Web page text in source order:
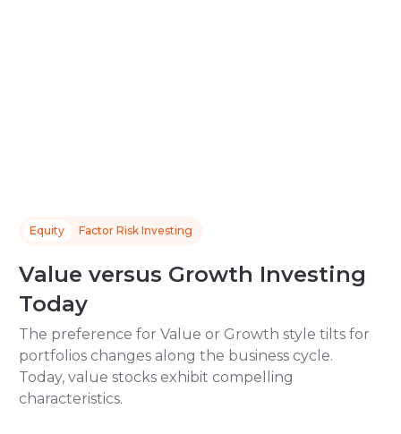
Equity Factor Risk Investing
Value versus Growth Investing
Today
The preference for Value or Growth style tilts for
portfolios changes along the business cycle.
Today, value stocks exhibit compelling
characteristics.